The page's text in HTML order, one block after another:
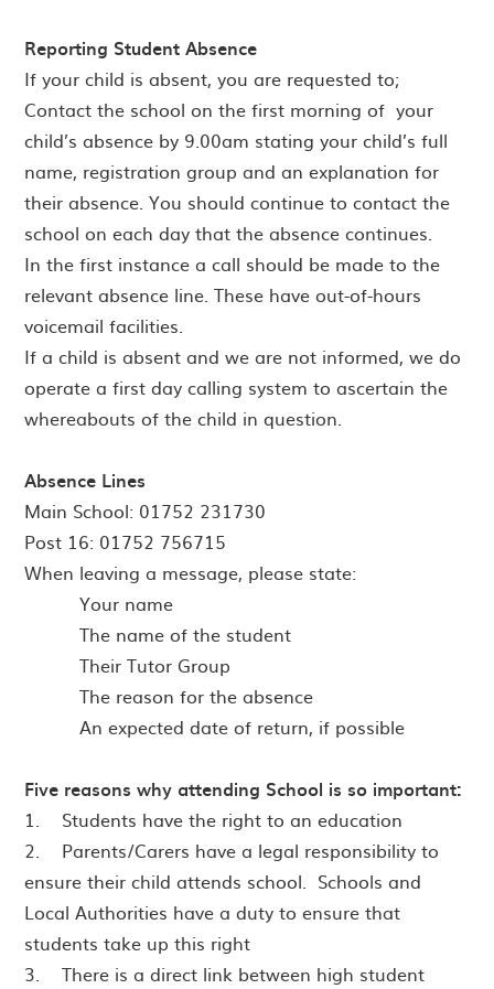
Reporting Student Absence
If your child is absent, you are requested to;
Contact the school on the first morning of your
child’s absence by 9.00am stating your child’s full
name, registration group and an explanation for
their absence. You should continue to contact the
school on each day that the absence continues.
In the first instance a call should be made to the
relevant absence line. These have out-of-hours
voicemail facilities.
If a child is absent and we are not informed, we do
operate a first day calling system to ascertain the
whereabouts of the child in question.
Absence Lines
Main School: 01752 231730
Post 16: 01752 756715
When leaving a message, please state:
· Your name
· The name of the student
· Their Tutor Group
· The reason for the absence
An expected date of return, if possible
Five reasons why attending School is so important:
1. Students have the right to an education
2. Parents/Carers have a legal responsibility to
ensure their child attends school. Schools and
Local Authorities have a duty to ensure that
students take up this right
3. There is a direct link between high student